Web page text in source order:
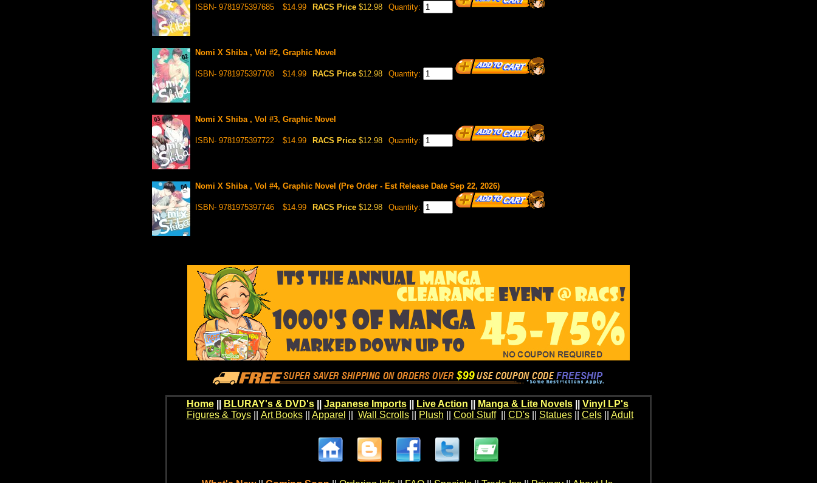
ISBN- 9781975397685 $14.99 RACS Price $12.98 Quantity:
Nomi X Shiba , Vol #2, Graphic Novel
ISBN- 9781975397708 $14.99 RACS Price $12.98 Quantity:
Nomi X Shiba , Vol #3, Graphic Novel
ISBN- 9781975397722 $14.99 RACS Price $12.98 Quantity:
Nomi X Shiba , Vol #4, Graphic Novel (Pre Order - Est Release Date Sep 22, 2026)
ISBN- 9781975397746 $14.99 RACS Price $12.98 Quantity:
Home BLURAY's & DVD's|| Japanese Imports|| Live Action Manga & Lite Novels|| Vinyl LP's
Figures & Toys|| Art Books|| Apparel Wall Scrolls|| Plush Cool Stuff|| CD's|| Statues|| Cels|| Adult